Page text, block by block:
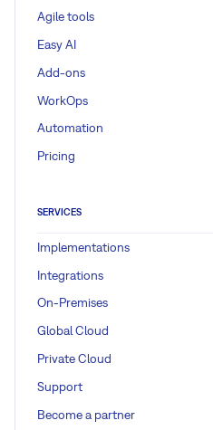
Agile tools
Easy AI
Add-ons
WorkOps
Automation
Pricing
SERVICES
Implementations
Integrations
On-Premises
Global Cloud
Private Cloud
Support
Become a partner